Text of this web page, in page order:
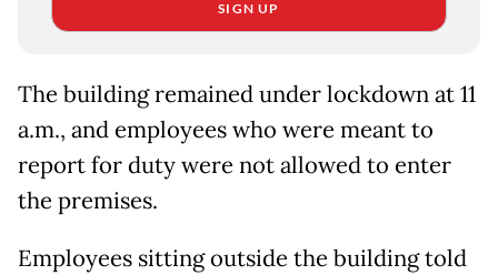
SIGN UP
The building remained under lockdown at 11
a.m., and employees who were meant to
report for duty were not allowed to enter
the premises.
Employees sitting outside the building told